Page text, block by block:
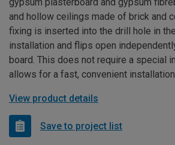
and hollow ceilings made of brick and
fixing is inserted into the drill hole in
installation and flips open
board. This does not require a special
allows for a fast, convenient
View product details
Save to project list